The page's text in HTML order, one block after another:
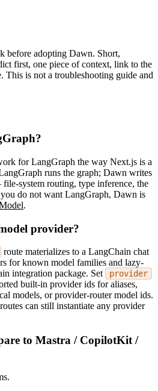
before adopting Dawn. Short,
first, one piece of context, link to the
This is not a troubleshooting guide and
for LangGraph the way Next.js is a
runs the graph; Dawn writes
system routing, type inference, the
do not want LangGraph, Dawn is
.
provider?
route materializes to a LangChain chat
for known model families and lazy-
integration package. Set
provider
built-in provider ids for aliases,
models, or provider-router model ids.
routes can still instantiate any provider
to Mastra / CopilotKit /